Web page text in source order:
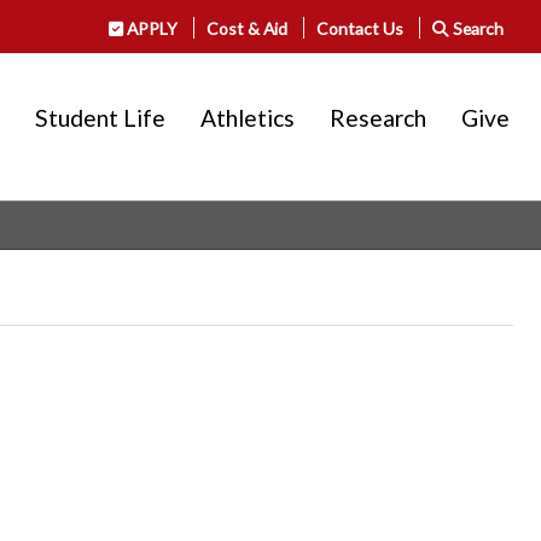
APPLY Cost & Aid Contact Us Search
Student Life Athletics Research Give